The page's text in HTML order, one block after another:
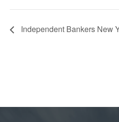
Independent Bankers New